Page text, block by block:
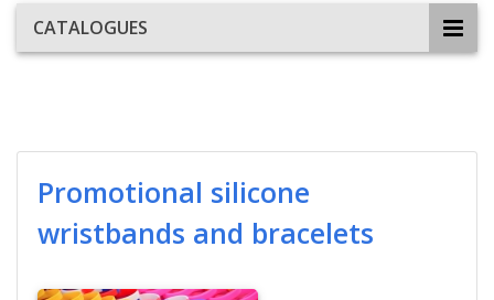
CATALOGUES
Promotional silicone
wristbands and bracelets